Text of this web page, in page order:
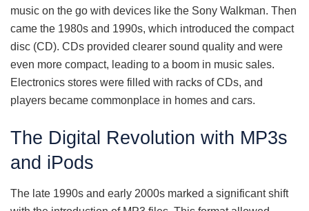
music on the go with devices like the Sony Walkman. Then
came the 1980s and 1990s, which introduced the compact
disc (CD). CDs provided clearer sound quality and were
even more compact, leading to a boom in music sales.
Electronics stores were filled with racks of CDs, and
players became commonplace in homes and cars.
The Digital Revolution with MP3s
and iPods
The late 1990s and early 2000s marked a significant shift